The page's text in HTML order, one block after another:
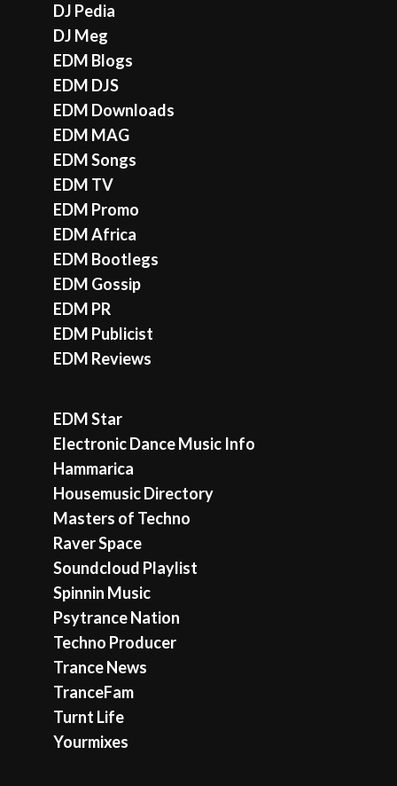
DJ Pedia
DJ Meg
EDM Blogs
EDM DJS
EDM Downloads
EDM MAG
EDM Songs
EDM TV
EDM Promo
EDM Africa
EDM Bootlegs
EDM Gossip
EDM PR
EDM Publicist
EDM Reviews
EDM Star
Electronic Dance Music Info
Hammarica
Housemusic Directory
Masters of Techno
Raver Space
Soundcloud Playlist
Spinnin Music
Psytrance Nation
Techno Producer
Trance News
TranceFam
Turnt Life
Yourmixes